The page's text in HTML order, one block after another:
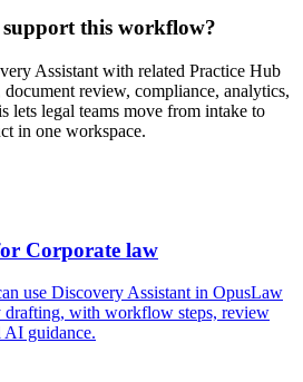
this workflow?
Assistant with related Practice Hub
review, compliance, analytics,
lets legal teams move from intake to
in one workspace.
Corporate law
use Discovery Assistant in OpusLaw
drafting, with workflow steps, review
AI guidance.